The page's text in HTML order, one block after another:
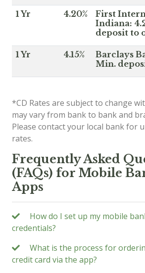
1 Yr 4.20%
First
Indiana:
deposit to
1 Yr 4.15%
Barclays
Min.
*CD Rates are subject to change
may vary from bank to bank and
Please contact your local bank for
rates.
Frequently Asked
(FAQs) for Mobile
Apps
How do I set up my mobile
credentials?
What is the process for
credit card via the app?